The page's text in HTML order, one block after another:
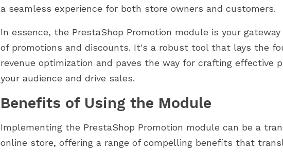
a seamless experience for both store owners and customers.
In essence, the PrestaShop Promotion module is your
of promotions and discounts. It's a robust tool that lays the
revenue optimization and paves the way for crafting effective
your audience and drive sales.
Benefits of Using the Module
Implementing the PrestaShop Promotion module can be a
online store, offering a range of compelling benefits that